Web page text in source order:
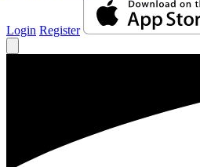
Login Register